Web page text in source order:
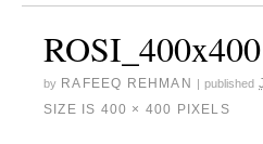
ROSI_400x400
by RAFEEQ REHMAN | published
SIZE IS 400 × 400 PIXELS